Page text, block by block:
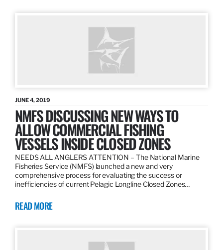
JUNE 4, 2019
NMFS DISCUSSING NEW WAYS TO
ALLOW COMMERCIAL FISHING
VESSELS INSIDE CLOSED ZONES
NEEDS ALL ANGLERS ATTENTION – The National Marine
Fisheries Service (NMFS) launched a new and very
comprehensive process for evaluating the success or
inefficiencies of current Pelagic Longline Closed Zones…
READ MORE